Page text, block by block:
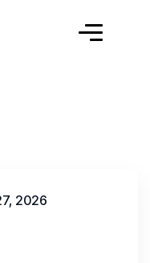
2026